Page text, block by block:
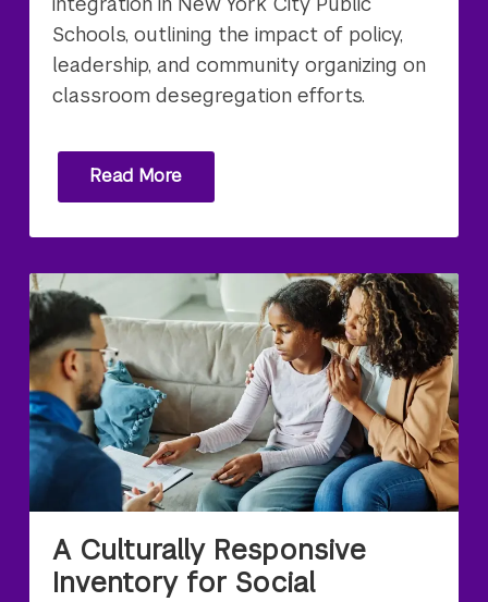
Schools, outlining the impact of policy,
leadership, and community organizing on
classroom desegregation efforts.
Read More
A Culturally Responsive
Inventory for Social